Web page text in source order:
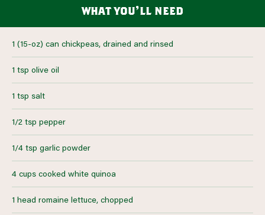
what you’ll need
1 (15-oz) can chickpeas, drained and rinsed
1 tsp olive oil
1 tsp salt
1/2 tsp pepper
1/4 tsp garlic powder
4 cups cooked white quinoa
1 head romaine lettuce, chopped